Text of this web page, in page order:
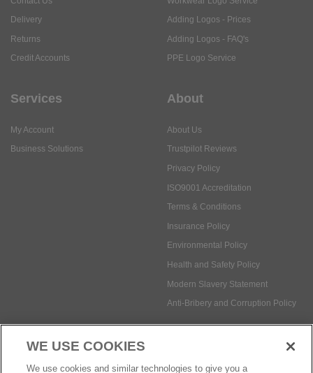
Delivery
Returns
Credit Accounts
Adding Logos - Prices
Adding Logos - FAQ's
PPE Logo Service
Services
My Account
Business Solutions
About
About Us
Trustpilot Reviews
Privacy Policy
ISO9001 Accreditation
Terms & Conditions
Insurance Policy
Environmental Policy
Health and Safety Policy
Modern Slavery Statement
Anti-Bribery and Corruption Policy
Social Media
WE USE COOKIES
We use cookies and similar technologies to give you a